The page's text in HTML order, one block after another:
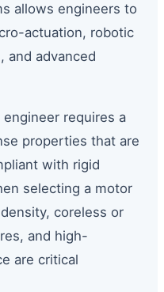
allows engineers to
actuation, robotic
and advanced
requires a
properties that are
with rigid
selecting a motor
coreless or
and high-
are critical